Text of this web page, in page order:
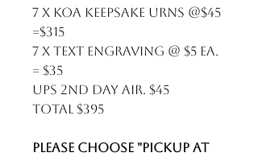
7 x Koa keepsake urns @$45
=$315
7 x text engraving @ $5 ea.
= $35
UPS 2nd day air. $45
Total $395
Please choose "Pickup at